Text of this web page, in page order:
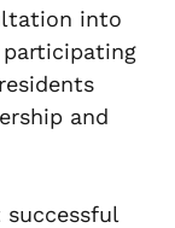
into
participating
and